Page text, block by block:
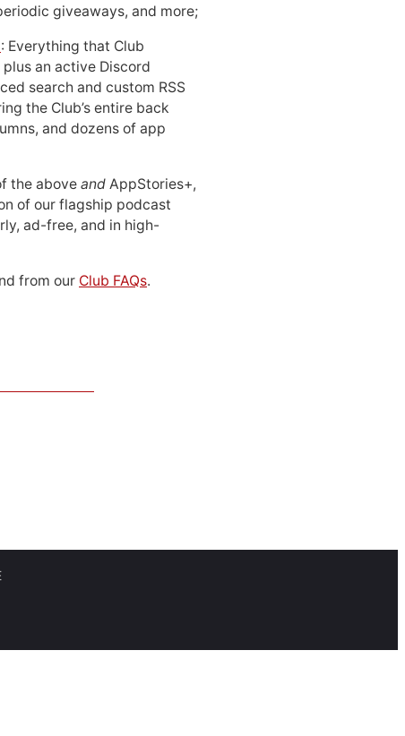
giveaways, and more;
: Everything that Club
an active Discord
search and custom RSS
the Club’s entire back
and dozens of app
the above and AppStories+,
of our flagship podcast
ad-free, and in high-
from our Club FAQs.